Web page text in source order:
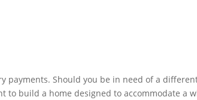
payments. Should you be in need of a
build a home designed to accommodate a